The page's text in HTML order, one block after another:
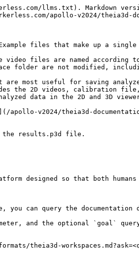
llms.txt). Markdown
apollo-v2024/theia3d-
files that make up a
video files are named
folder are not modified,
are most useful for saving
the 2D videos, calibration
data in the 2D and 3D
apollo-v2024/theia3d-
the results.p3d file.
designed so that both
can query the documentation
and the optional `goal`
theia3d-